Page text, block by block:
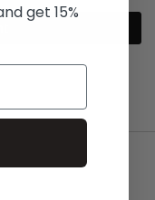
get 15%